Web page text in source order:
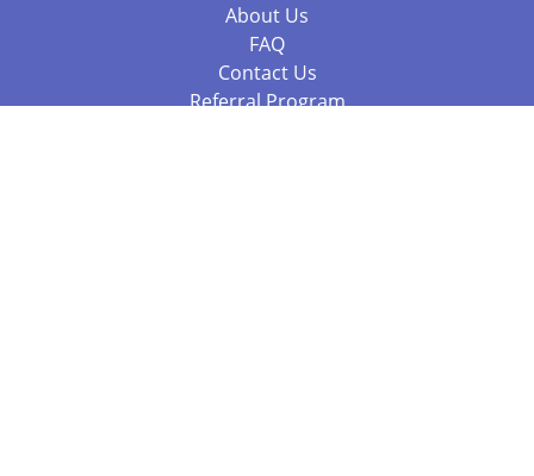
About Us
FAQ
Contact Us
Referral Program